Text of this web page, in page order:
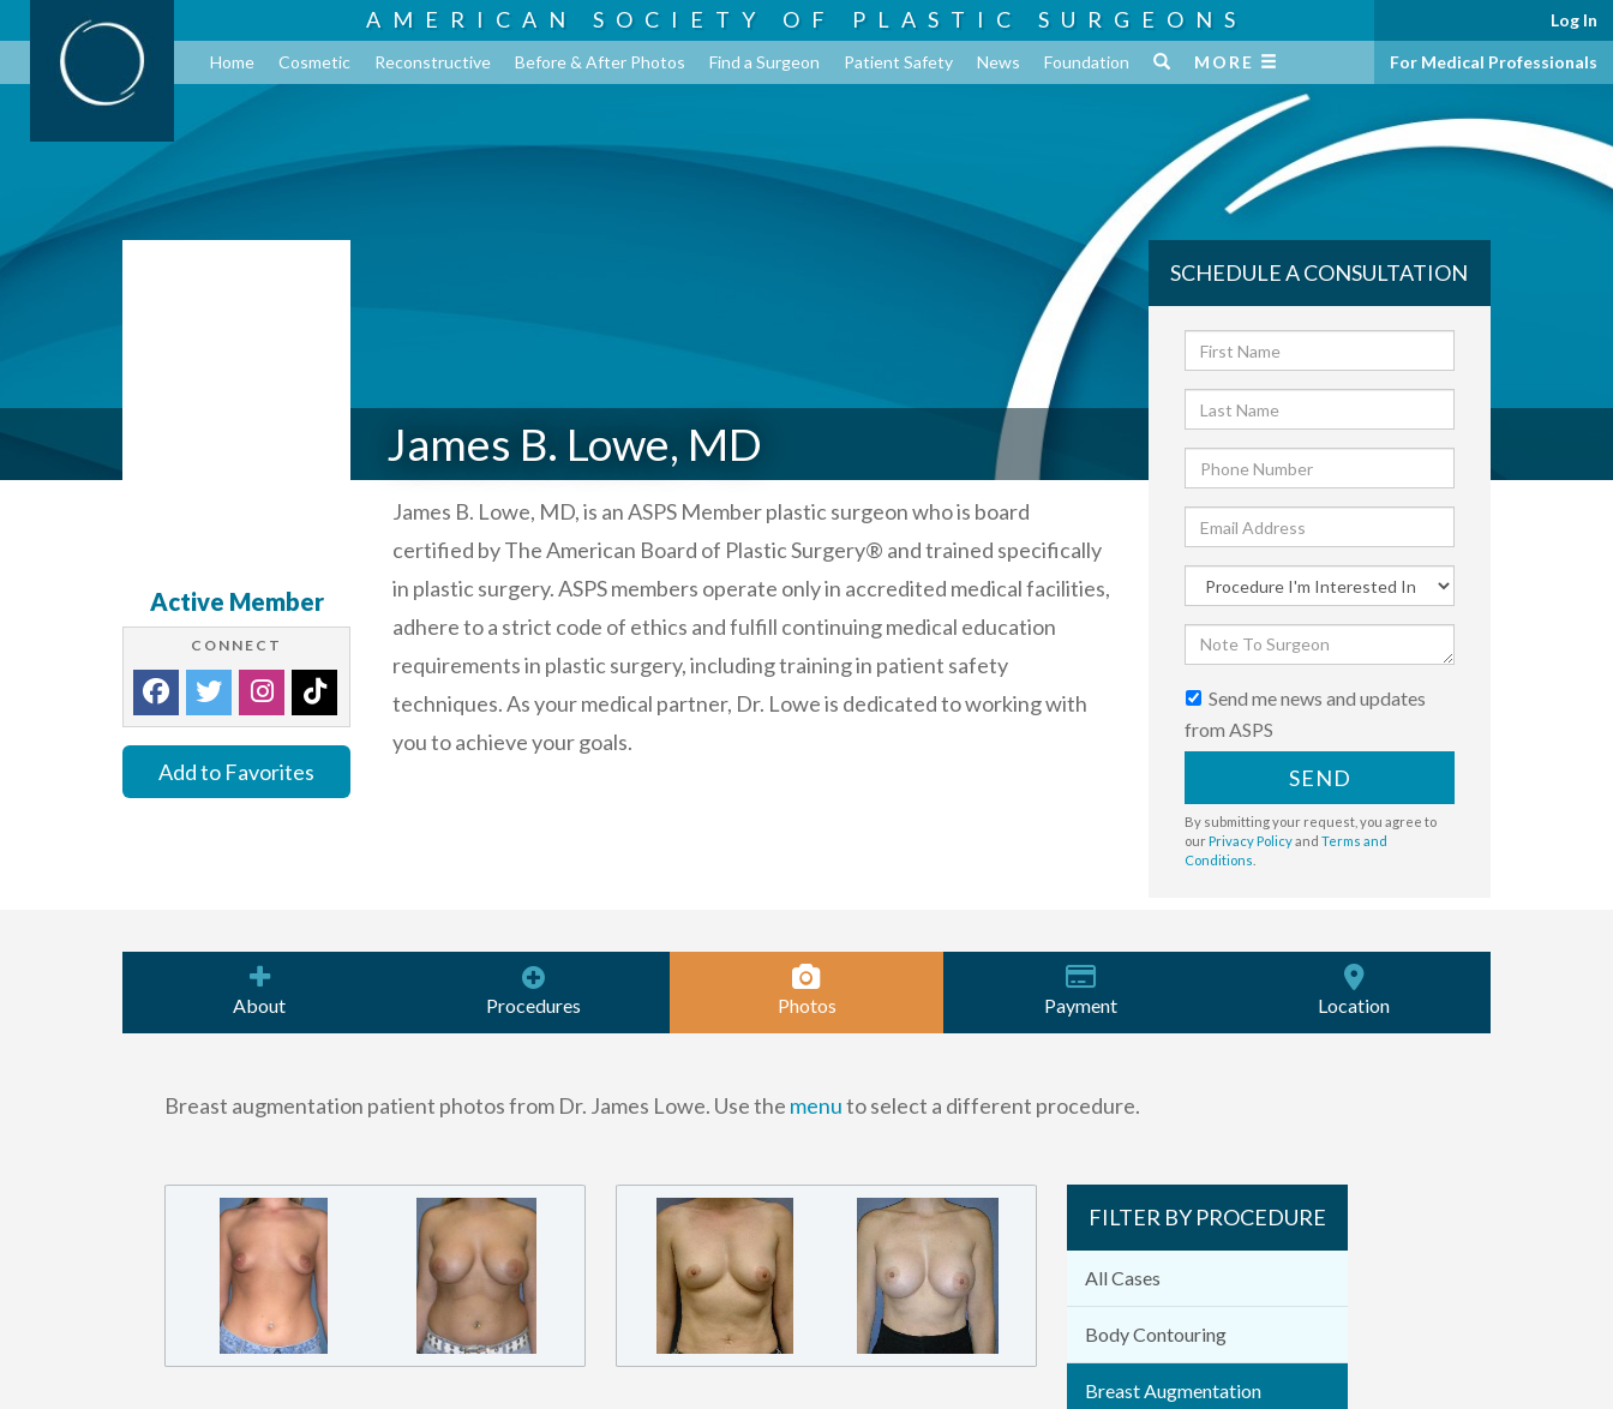
AMERICAN SOCIETY OF PLASTIC SURGEONS
Home Cosmetic Reconstructive Before & After Photos Find a Surgeon Patient Safety News Foundation MORE
Log In
For Medical Professionals
James B. Lowe, MD
Active Member
CONNECT
Add to Favorites
James B. Lowe, MD, is an ASPS Member plastic surgeon who is board
certified by The American Board of Plastic Surgery® and trained specifically
in plastic surgery. ASPS members operate only in accredited medical facilities,
adhere to a strict code of ethics and fulfill continuing medical education
requirements in plastic surgery, including training in patient safety
techniques. As your medical partner, Dr. Lowe is dedicated to working with
you to achieve your goals.
SCHEDULE A CONSULTATION
Send me news and updates
from ASPS
SEND
By submitting your request, you agree to
ourPrivacy Policyand Terms and
Conditions
About Procedures Photos Payment Location
Breast augmentation patient photos from Dr. James Lowe. Use the menuto select a different procedure.
FILTER BY PROCEDURE
All Cases
Body Contouring
Breast Augmentation